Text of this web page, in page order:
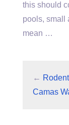
this should
pools, small
mean …
←
Camas